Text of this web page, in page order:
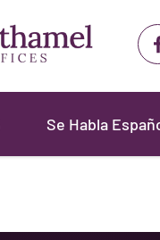
Se Habla